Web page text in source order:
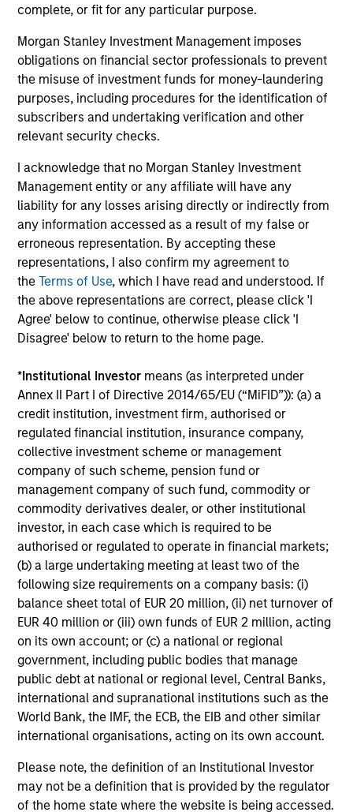
complete, or fit for any particular purpose.
Morgan Stanley Investment Management imposes
obligations on financial sector professionals to prevent
the misuse of investment funds for money-laundering
purposes, including procedures for the identification of
subscribers and undertaking verification and other
relevant security checks.
I acknowledge that no Morgan Stanley Investment
Management entity or any affiliate will have any
liability for any losses arising directly or indirectly from
any information accessed as a result of my false or
erroneous representation. By accepting these
representations, I also confirm my agreement to
theTerms of Use, which I have read and understood. If
the above representations are correct, please click 'I
Agree' below to continue, otherwise please click 'I
Disagree' below to return to the home page.
*Institutional Investor means (as interpreted under
Annex II Part I of Directive 2014/65/EU (“MiFID”)): (a) a
credit institution, investment firm, authorised or
regulated financial institution, insurance company,
collective investment scheme or management
company of such scheme, pension fund or
management company of such fund, commodity or
commodity derivatives dealer, or other institutional
investor, in each case which is required to be
authorised or regulated to operate in financial markets;
(b) a large undertaking meeting at least two of the
following size requirements on a company basis: (i)
balance sheet total of EUR 20 million, (ii) net turnover of
EUR 40 million or (iii) own funds of EUR 2 million, acting
on its own account; or (c) a national or regional
government, including public bodies that manage
public debt at national or regional level, Central Banks,
international and supranational institutions such as the
World Bank, the IMF, the ECB, the EIB and other similar
international organisations, acting on its own account.
Please note, the definition of an Institutional Investor
may not be a definition that is provided by the regulator
of the home state where the website is being accessed.
and stay focused on
their broader
organizational mission.
Stanley's global
platform, our dedicated
team provides access
to differentiated
investment solutions,
connectivity to some of
influential families, and
a tailored suite of
sophisticated analytical
services supporting our
client’s unique
objectives.
Defined Benefit /
Defined Contribution
Plans
Four decades of
pension asset
management gives us a
clear view of what
sponsors and fiduciaries
need. We build
strategies that seek to
close funding gaps,
manage duration risk,
and hold up across full
market cycles — while
helping sponsors move
beyond the default
menu and meet their
fiduciary obligations.
Sovereign Wealth
Funds
We offer the breadth of
investment strategies
and market insight that
large, complex
mandates require - from
capital preservation to
long-term growth - with
the operational scale
and global perspective
to serve sovereign
investors effectively.
Our Capabilities